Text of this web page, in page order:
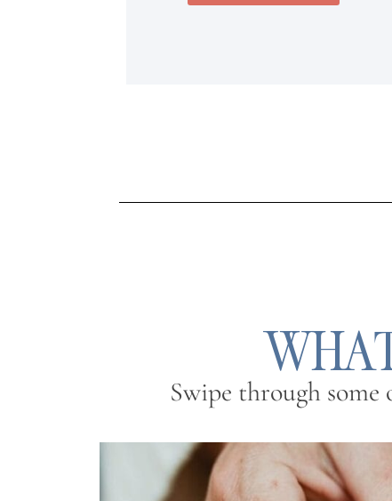
Swipe through